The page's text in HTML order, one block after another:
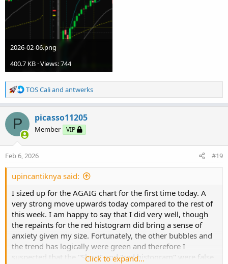
2026-02-06.png
400.7 KB · Views: 744
R
e
c
i
o
n
TOS Caliand antwerks
P picasso11205
Member VIP
Feb 6, 2026 #19
upincantiknya said:
I sized up for the AGAIG chart for the first time today. A
very strong move upwards today compared to the rest of
this week. I am happy to say that I did very well, though
the repaints for the red histogram did bring a sense of
anxiety given my size. Fortunately, the other bubbles and
the trend has logically were green and therefore I
suspected that the "Short" and "red histogram" were false
Click to expand...